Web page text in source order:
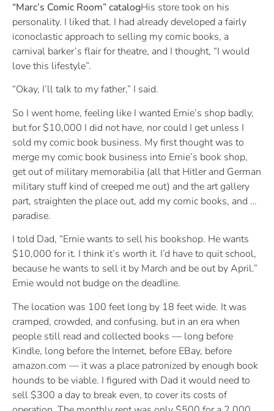
“Marc’s Comic Room” catalogHis store took on his
personality. I liked that. I had already developed a fairly
iconoclastic approach to selling my comic books, a
carnival barker’s flair for theatre, and I thought, “I would
love this lifestyle”.
“Okay, I’ll talk to my father,” I said.
So I went home, feeling like I wanted Ernie’s shop badly,
but for $10,000 I did not have, nor could I get unless I
sold my comic book business. My first thought was to
merge my comic book business into Ernie’s book shop,
get out of military memorabilia (all that Hitler and German
military stuff kind of creeped me out) and the art gallery
part, straighten the place out, add my comic books, and …
paradise.
I told Dad, “Ernie wants to sell his bookshop. He wants
$10,000 for it. I think it’s worth it. I’d have to quit school,
because he wants to sell it by March and be out by April.”
Ernie would not budge on the deadline.
The location was 100 feet long by 18 feet wide. It was
cramped, crowded, and confusing, but in an era when
people still read and collected books — long before
Kindle, long before the Internet, before EBay, before
amazon.com — it was a place patronized by enough book
hounds to be viable. I figured with Dad it would need to
sell $300 a day to break even, to cover its costs of